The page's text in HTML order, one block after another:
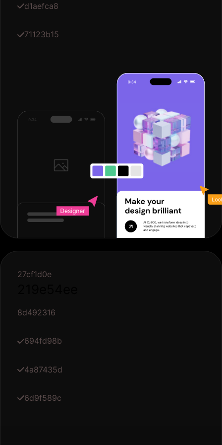
d1aefca8
71123b15
27cf1d0e
8d492316
694fd98b
4a87435d
6d9f589c